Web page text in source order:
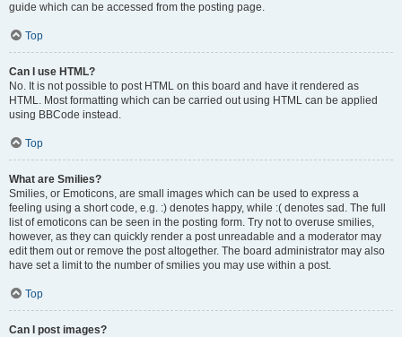
guide which can be accessed from the posting page.
Top
Can I use HTML?
No. It is not possible to post HTML on this board and have it rendered as
HTML. Most formatting which can be carried out using HTML can be applied
using BBCode instead.
Top
What are Smilies?
Smilies, or Emoticons, are small images which can be used to express a
feeling using a short code, e.g. :) denotes happy, while :( denotes sad. The full
list of emoticons can be seen in the posting form. Try not to overuse smilies,
however, as they can quickly render a post unreadable and a moderator may
edit them out or remove the post altogether. The board administrator may also
have set a limit to the number of smilies you may use within a post.
Top
Can I post images?